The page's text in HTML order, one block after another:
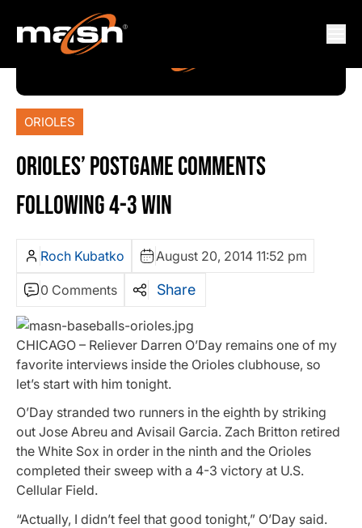
ORIOLES
ORIOLES’ POSTGAME COMMENTS
FOLLOWING 4-3 WIN
Roch Kubatko August 20, 2014 11:52 pm
0 Comments Share
CHICAGO – Reliever Darren O’Day remains one of my
favorite interviews inside the Orioles clubhouse, so
let’s start with him tonight.
O’Day stranded two runners in the eighth by striking
out Jose Abreu and Avisail Garcia. Zach Britton retired
the White Sox in order in the ninth and the Orioles
completed their sweep with a 4-3 victory at U.S.
Cellular Field.
“Actually, I didn’t feel that good tonight,” O’Day said.